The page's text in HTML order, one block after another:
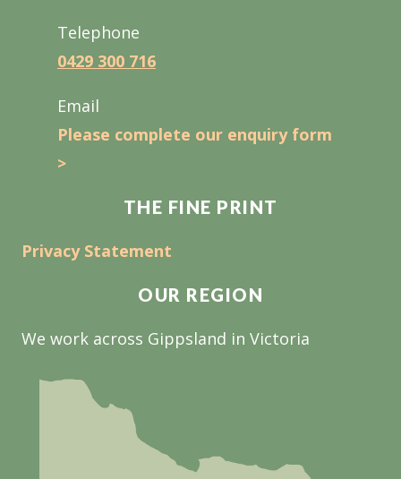
Telephone
0429 300 716
Email
Please complete our enquiry form
>
THE FINE PRINT
Privacy Statement
OUR REGION
We work across Gippsland in Victoria